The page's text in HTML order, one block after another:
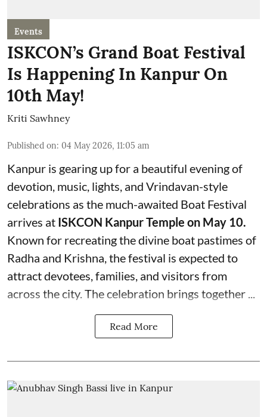
Events
ISKCON’s Grand Boat Festival
Is Happening In Kanpur On
10th May!
Kriti Sawhney
Published on: 04 May 2026, 11:05 am
Kanpur is gearing up for a beautiful evening of
devotion, music, lights, and Vrindavan-style
celebrations as the much-awaited Boat Festival
arrives at ISKCON Kanpur Temple on May 10.
Known for recreating the divine boat pastimes of
Radha and Krishna, the festival is expected to
attract devotees, families, and visitors from
across the city. The celebration brings together ...
Read More